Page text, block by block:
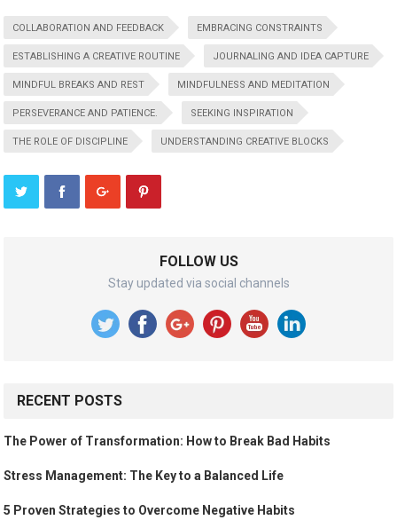
COLLABORATION AND FEEDBACK EMBRACING CONSTRAINTS
ESTABLISHING A CREATIVE ROUTINE JOURNALING AND IDEA CAPTURE
MINDFUL BREAKS AND REST MINDFULNESS AND MEDITATION
PERSEVERANCE AND PATIENCE. SEEKING INSPIRATION
THE ROLE OF DISCIPLINE UNDERSTANDING CREATIVE BLOCKS
FOLLOW US
Stay updated via social channels
RECENT POSTS
The Power of Transformation: How to Break Bad Habits
Stress Management: The Key to a Balanced Life
5 Proven Strategies to Overcome Negative Habits